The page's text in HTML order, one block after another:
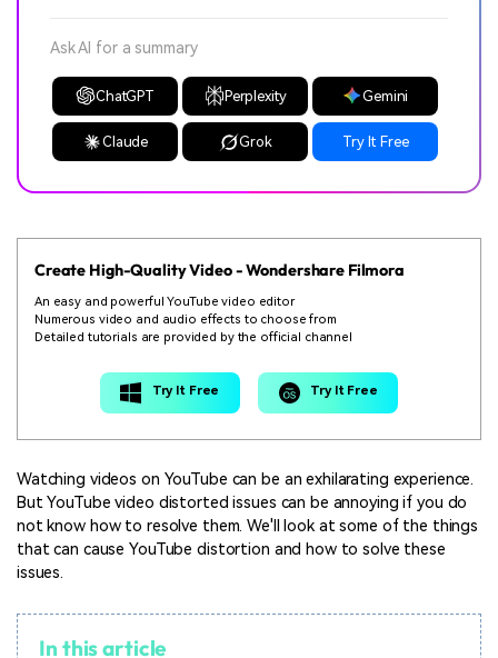
Ask AI for a summary
ChatGPT Perplexity Gemini
Claude Grok Try It Free
Create High-Quality Video - Wondershare Filmora
An easy and powerful YouTube video editor
Numerous video and audio effects to choose from
Detailed tutorials are provided by the official channel
Try It Free Try It Free
Watching videos on YouTube can be an exhilarating experience.
But YouTube video distorted issues can be annoying if you do
not know how to resolve them. We'll look at some of the things
that can cause YouTube distortion and how to solve these
issues.
In this article